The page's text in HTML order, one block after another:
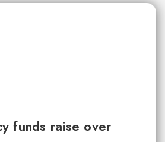
funds raise over